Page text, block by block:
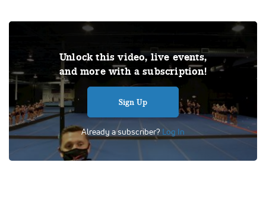
Unlock this video, live events,
and more with a subscription!
Sign Up
Already a subscriber? Log In
law, we are able to provide sound on a limited number of
videos post-performance.
Performance
Competition
Level 3
Spirit Xtreme Intensity